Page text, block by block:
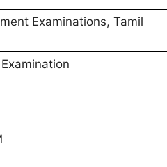
Examinations, Tamil